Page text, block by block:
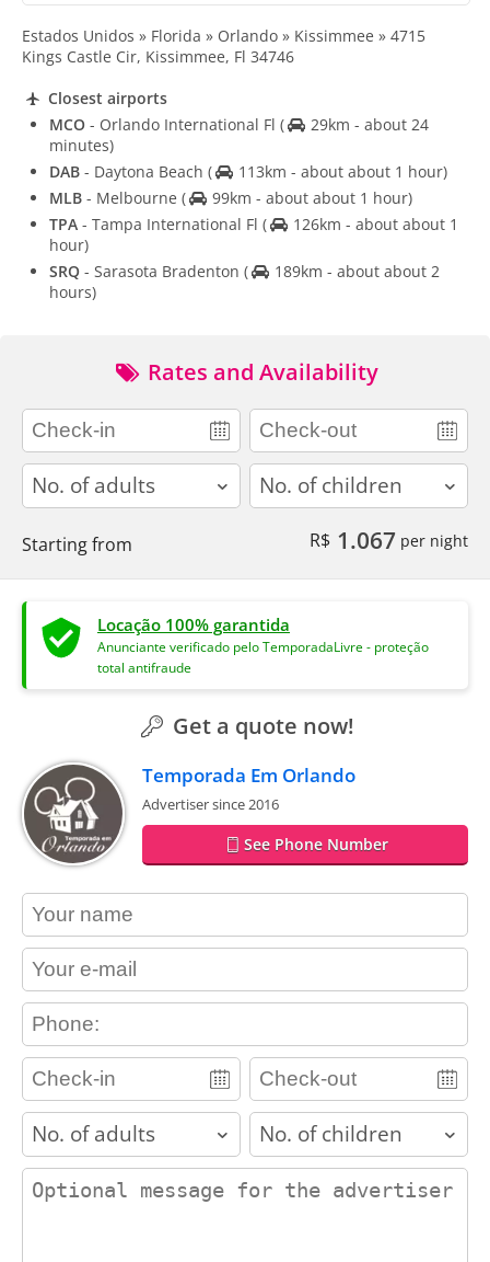
Estados Unidos » Florida » Orlando » Kissimmee » 4715
Kings Castle Cir, Kissimmee, Fl 34746
Closest airports
MCO - Orlando International Fl (
29km - about 24
minutes)
DAB - Daytona Beach (
113km - about about 1 hour)
MLB - Melbourne (
99km - about about 1 hour)
TPA - Tampa International Fl (
126km - about about 1
hour)
SRQ - Sarasota Bradenton (
189km - about about 2
hours)
Rates and Availability
adults children
Starting from R$ 1.067 per night
Locação 100% garantida
Anunciante verificado pelo TemporadaLivre - proteção
total antifraude
Get a quote now!
Temporada Em Orlando
Advertiser since 2016
See Phone Number
contact_name
contact_email
contact_phone
adults children
contact_message